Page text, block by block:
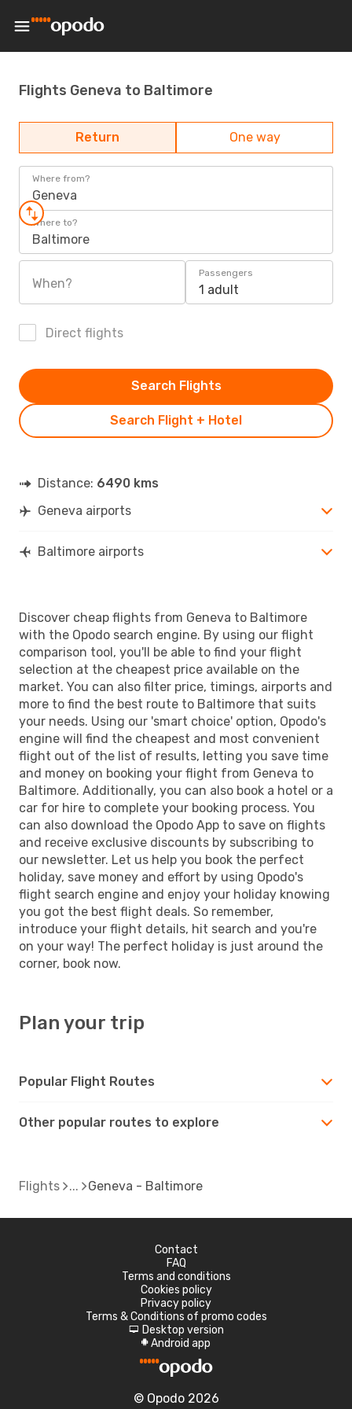
Flights Geneva to Baltimore
Return One way
Where from?
Geneva
Where to?
Baltimore
When?
Passengers
1 adult
Direct flights
Search Flight + Hotel
Search Flights
Distance: 6490 kms
Geneva airports
Baltimore airports
Discover cheap flights from Geneva to Baltimore
with the Opodo search engine. By using our flight
comparison tool, you'll be able to find your flight
selection at the cheapest price available on the
market. You can also filter price, timings, airports and
more to find the best route to Baltimore that suits
your needs. Using our 'smart choice' option, Opodo's
engine will find the cheapest and most convenient
flight out of the list of results, letting you save time
and money on booking your flight from Geneva to
Baltimore. Additionally, you can also book a hotel or a
car for hire to complete your booking process. You
can also download the Opodo App to save on flights
and receive exclusive discounts by subscribing to
our newsletter. Let us help you book the perfect
holiday, save money and effort by using Opodo's
flight search engine and enjoy your holiday knowing
you got the best flight deals. So remember,
introduce your flight details, hit search and you're
on your way! The perfect holiday is just around the
corner, book now.
Plan your trip
Popular Flight Routes
Other popular routes to explore
Flights Geneva - Baltimore
Contact
FAQ
Terms and conditions
Cookies policy
Privacy policy
Terms & Conditions of promo codes
d Desktop version
A Android app
© Opodo 2026